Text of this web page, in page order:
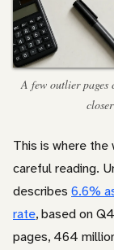
A few outlier pages
This is where the
careful reading.
describes 6.6%
rate, based on
pages, 464